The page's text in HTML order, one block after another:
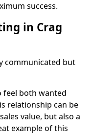
success.
in Crag
communicated but
feel both wanted
relationship can be
value, but also a
example of this